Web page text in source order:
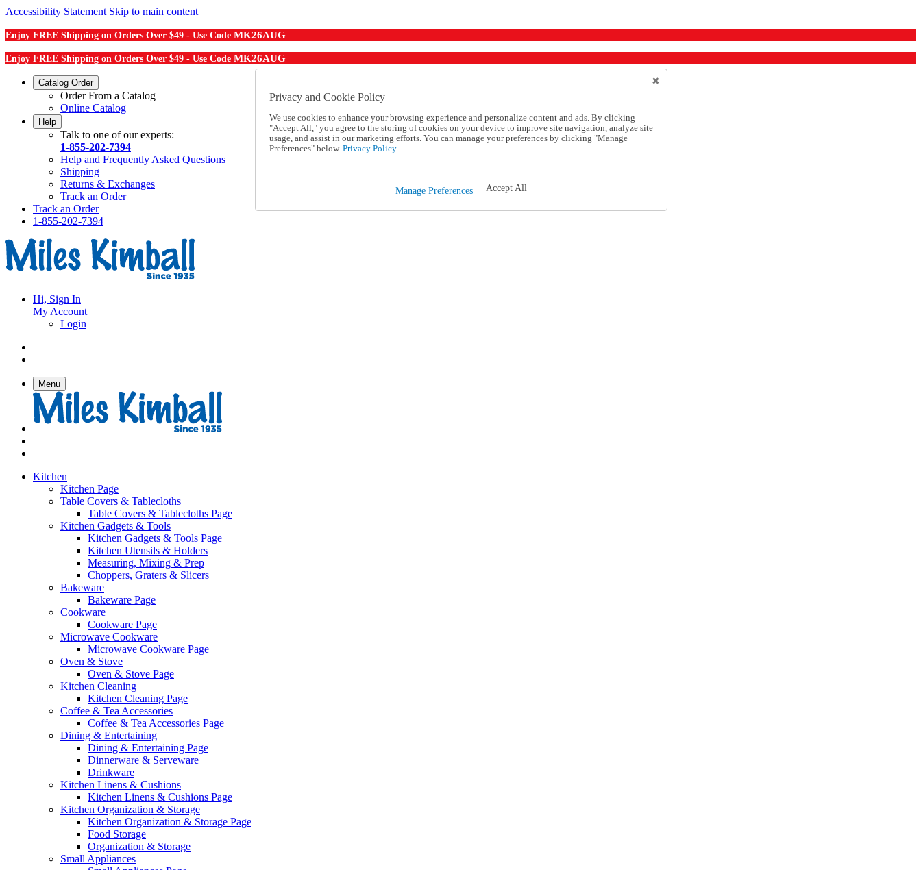
Accessibility Statement Skip to main content
Enjoy FREE Shipping on Orders Over $49 - Use Code MK26AUG
Enjoy FREE Shipping on Orders Over $49 - Use Code MK26AUG
Catalog Order
Order From a Catalog
Online Catalog
Help
Talk to one of our experts:
1-855-202-7394
Help and Frequently Asked Questions
Shipping
Returns & Exchanges
Track an Order
Track an Order
1-855-202-7394
Hi, Sign In
My Account
Login
Menu
Kitchen
Kitchen Page
Table Covers & Tablecloths
Table Covers & Tablecloths Page
Kitchen Gadgets & Tools
Kitchen Gadgets & Tools Page
Kitchen Utensils & Holders
Measuring, Mixing & Prep
Choppers, Graters & Slicers
Bakeware
Bakeware Page
Cookware
Cookware Page
Microwave Cookware
Microwave Cookware Page
Oven & Stove
Oven & Stove Page
Kitchen Cleaning
Kitchen Cleaning Page
Coffee & Tea Accessories
Coffee & Tea Accessories Page
Dining & Entertaining
Dining & Entertaining Page
Dinnerware & Serveware
Drinkware
Kitchen Linens & Cushions
Kitchen Linens & Cushions Page
Kitchen Organization & Storage
Kitchen Organization & Storage Page
Food Storage
Organization & Storage
Small Appliances
Privacy and Cookie Policy
We use cookies to enhance your browsing experience and personalize content and ads. By clicking
"Accept All," you agree to the storing of cookies on your device to improve site navigation, analyze site
usage, and assist in our marketing efforts. You can manage your preferences by clicking "Manage
Preferences" below. Privacy Policy.
Manage Preferences Accept All